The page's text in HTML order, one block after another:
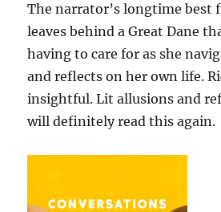
The narrator’s longtime best
leaves behind a Great Dane
having to care for as she
and reflects on her own life.
insightful. Lit allusions and
will definitely read this again.